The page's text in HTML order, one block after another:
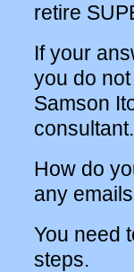
retire
If your
you do
Samson
consultant.
How do
any
You need
steps.